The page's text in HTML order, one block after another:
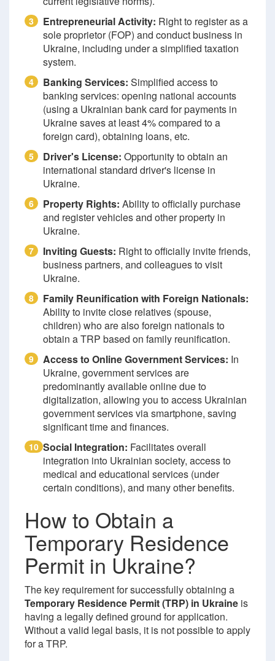
3 Entrepreneurial Activity: Right to register as a
sole proprietor (FOP) and conduct business in
Ukraine, including under a simplified taxation
system.
4 Banking Services: Simplified access to
banking services: opening national accounts
(using a Ukrainian bank card for payments in
Ukraine saves at least 4% compared to a
foreign card), obtaining loans, etc.
5 Driver's License: Opportunity to obtain an
international standard driver's license in
Ukraine.
6 Property Rights: Ability to officially purchase
and register vehicles and other property in
Ukraine.
7 Inviting Guests: Right to officially invite friends,
business partners, and colleagues to visit
Ukraine.
8
Family Reunification with Foreign Nationals:
Ability to invite close relatives (spouse,
children) who are also foreign nationals to
obtain a TRP based on family reunification.
9 Access to Online Government Services: In
Ukraine, government services are
predominantly available online due to
digitalization, allowing you to access Ukrainian
government services via smartphone, saving
significant time and finances.
10 Social Integration: Facilitates overall
integration into Ukrainian society, access to
medical and educational services (under
certain conditions), and many other benefits.
How to Obtain a
Temporary Residence
Permit in Ukraine?
The key requirement for successfully obtaining a
Temporary Residence Permit (TRP) in Ukraine is
having a legally defined ground for application.
Without a valid legal basis, it is not possible to apply
for a TRP.